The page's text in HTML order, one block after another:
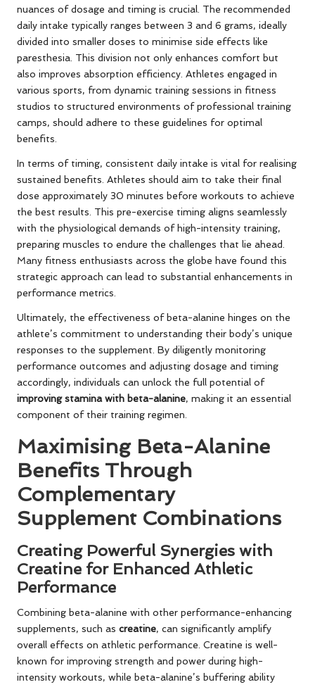
nuances of dosage and timing is crucial. The recommended
daily intake typically ranges between 3 and 6 grams, ideally
divided into smaller doses to minimise side effects like
paresthesia. This division not only enhances comfort but
also improves absorption efficiency. Athletes engaged in
various sports, from dynamic training sessions in fitness
studios to structured environments of professional training
camps, should adhere to these guidelines for optimal
benefits.
In terms of timing, consistent daily intake is vital for realising
sustained benefits. Athletes should aim to take their final
dose approximately 30 minutes before workouts to achieve
the best results. This pre-exercise timing aligns seamlessly
with the physiological demands of high-intensity training,
preparing muscles to endure the challenges that lie ahead.
Many fitness enthusiasts across the globe have found this
strategic approach can lead to substantial enhancements in
performance metrics.
Ultimately, the effectiveness of beta-alanine hinges on the
athlete’s commitment to understanding their body’s unique
responses to the supplement. By diligently monitoring
performance outcomes and adjusting dosage and timing
accordingly, individuals can unlock the full potential of
improving stamina with beta-alanine, making it an essential
component of their training regimen.
Maximising Beta-Alanine
Benefits Through
Complementary
Supplement Combinations
Creating Powerful Synergies with
Creatine for Enhanced Athletic
Performance
Combining beta-alanine with other performance-enhancing
supplements, such as creatine, can significantly amplify
overall effects on athletic performance. Creatine is well-
known for improving strength and power during high-
intensity workouts, while beta-alanine’s buffering ability